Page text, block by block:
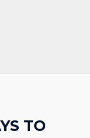
TO